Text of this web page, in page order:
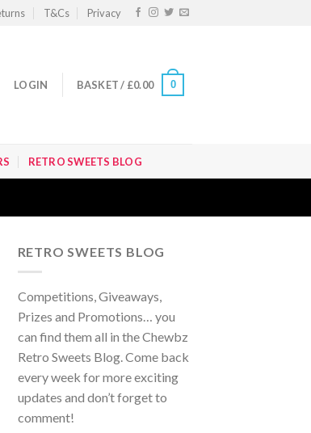
T&Cs Privacy
LOGIN BASKET / £0.00 0
RETRO SWEETS BLOG
RETRO SWEETS BLOG
Competitions, Giveaways,
Prizes and Promotions… you
can find them all in the Chewbz
Retro Sweets Blog. Come back
every week for more exciting
updates and don’t forget to
comment!